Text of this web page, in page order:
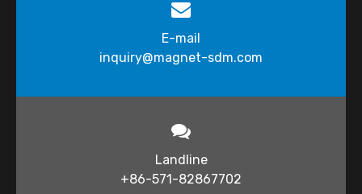
E-mail
inquiry@magnet-sdm.com​​​​​​​
Landline
+86-571-82867702